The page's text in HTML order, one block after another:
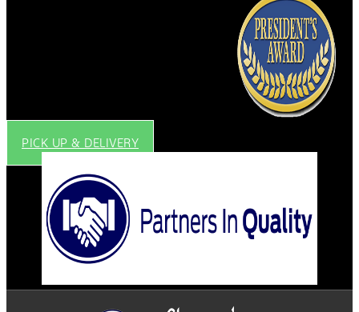
PICK UP & DELIVERY